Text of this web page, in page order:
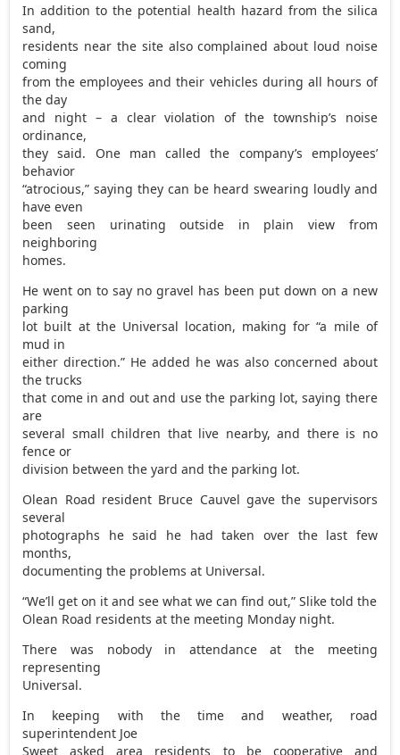
In addition to the potential health hazard from the silica
sand,
residents near the site also complained about loud noise
coming
from the employees and their vehicles during all hours of
the day
and night – a clear violation of the township’s noise
ordinance,
they said. One man called the company’s employees’
behavior
“atrocious,” saying they can be heard swearing loudly and
have even
been seen urinating outside in plain view from
neighboring
homes.
He went on to say no gravel has been put down on a new
parking
lot built at the Universal location, making for “a mile of
mud in
either direction.” He added he was also concerned about
the trucks
that come in and out and use the parking lot, saying there
are
several small children that live nearby, and there is no
fence or
division between the yard and the parking lot.
Olean Road resident Bruce Cauvel gave the supervisors
several
photographs he said he had taken over the last few
months,
documenting the problems at Universal.
“We’ll get on it and see what we can find out,” Slike told the
Olean Road residents at the meeting Monday night.
There was nobody in attendance at the meeting
representing
Universal.
In keeping with the time and weather, road
superintendent Joe
Sweet asked area residents to be cooperative and